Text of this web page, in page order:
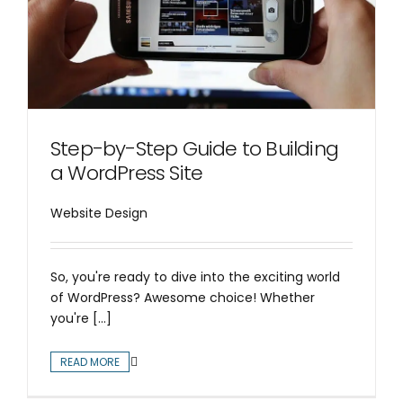
Step-by-Step Guide to Building
a WordPress Site
Website Design
So, you're ready to dive into the exciting world
of WordPress? Awesome choice! Whether
you're [...]
READ MORE